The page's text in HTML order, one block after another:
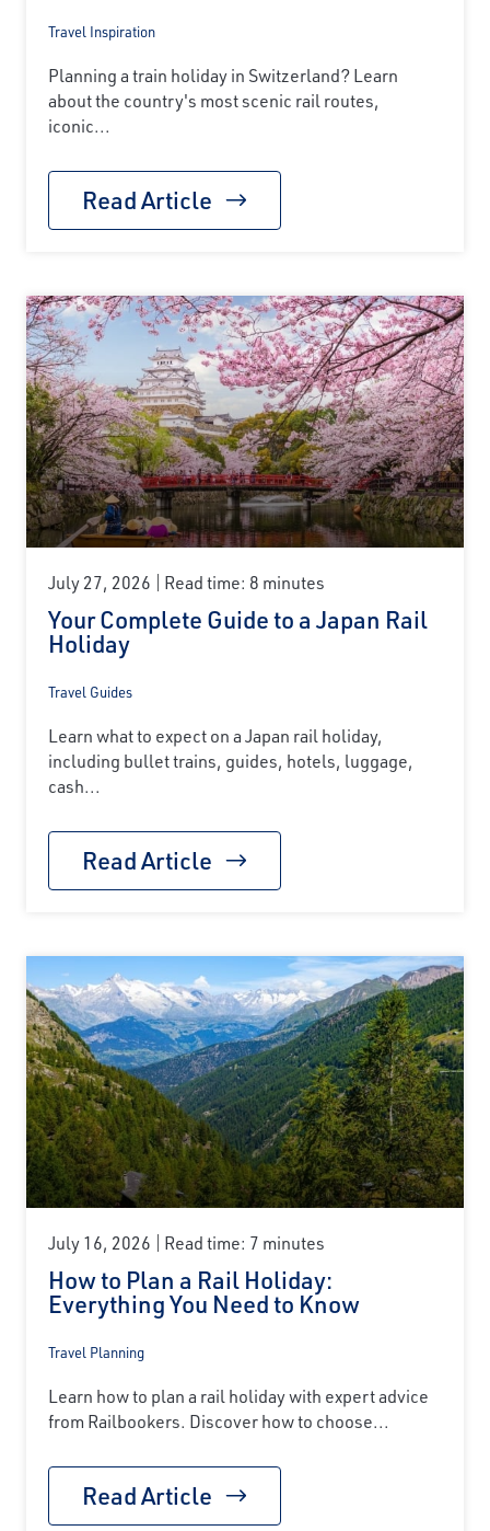
Travel Inspiration
Planning a train holiday in Switzerland? Learn
about the country's most scenic rail routes,
iconic...
Read Article
July 27, 2026 Read time: 8 minutes
Your Complete Guide to a Japan Rail
Holiday
Travel Guides
Learn what to expect on a Japan rail holiday,
including bullet trains, guides, hotels, luggage,
cash...
Read Article
July 16, 2026 Read time: 7 minutes
How to Plan a Rail Holiday:
Everything You Need to Know
Travel Planning
Learn how to plan a rail holiday with expert advice
from Railbookers. Discover how to choose...
Read Article